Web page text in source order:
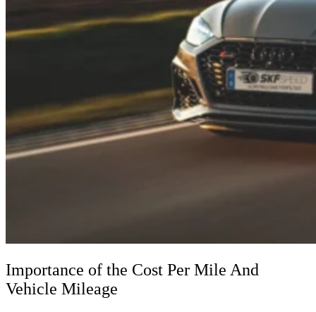
Importance of the Cost Per Mile And
Vehicle Mileage